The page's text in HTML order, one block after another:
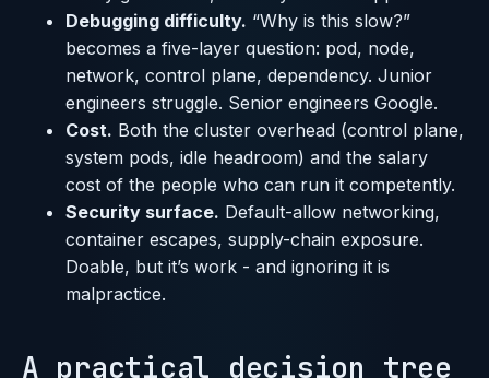
Debugging difficulty. “Why is this slow?”
becomes a five-layer question: pod, node,
network, control plane, dependency. Junior
engineers struggle. Senior engineers Google.
Cost. Both the cluster overhead (control plane,
system pods, idle headroom) and the salary
cost of the people who can run it competently.
Security surface. Default-allow networking,
container escapes, supply-chain exposure.
Doable, but it’s work - and ignoring it is
malpractice.
A practical decision tree